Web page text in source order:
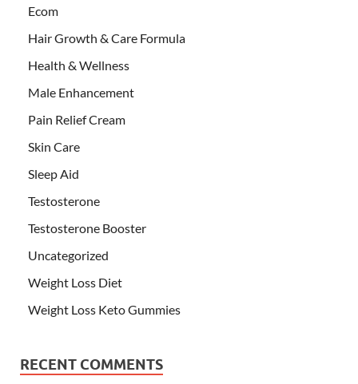
Ecom
Hair Growth & Care Formula
Health & Wellness
Male Enhancement
Pain Relief Cream
Skin Care
Sleep Aid
Testosterone
Testosterone Booster
Uncategorized
Weight Loss Diet
Weight Loss Keto Gummies
RECENT COMMENTS